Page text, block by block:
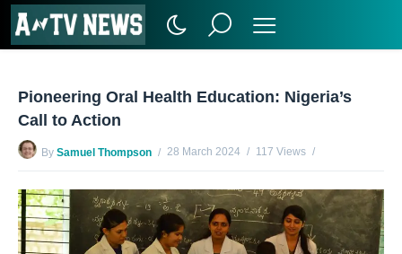
Pioneering Oral Health Education: Nigeria’s
Call to Action
By Samuel Thompson 28 March 2024
117 Views